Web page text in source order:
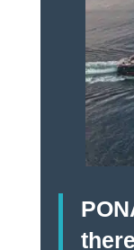
there